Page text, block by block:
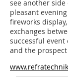
see another
pleasant
fireworks
exchanges
successful
and the prospect